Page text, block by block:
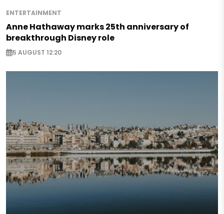
ENTERTAINMENT
Anne Hathaway marks 25th anniversary of
breakthrough Disney role
5 AUGUST 12:20